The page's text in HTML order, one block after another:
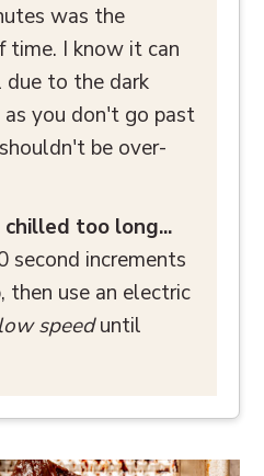
was the
time. I know it can
to the dark
you don't go past
be over-
too long...
second increments
then use an electric
low speeduntil